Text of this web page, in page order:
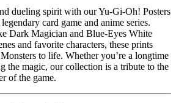
dueling spirit with our Yu-Gi-Oh! Posters
card game and anime series.
Dark Magician and Blue-Eyes White
and favorite characters, these prints
to life. Whether you’re a longtime
the magic, our collection is a tribute to the
of the game.